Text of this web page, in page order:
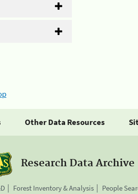
Other Data Resources
Research Data Archive
Forest Inventory & Analysis People